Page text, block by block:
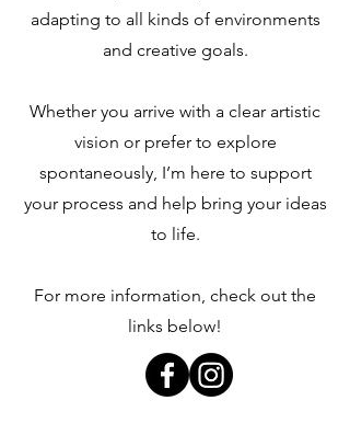
adapting to all kinds of environments
and creative goals.
Whether you arrive with a clear artistic
vision or prefer to explore
spontaneously, I’m here to support
your process and help bring your ideas
to life.
For more information, check out the
links below!